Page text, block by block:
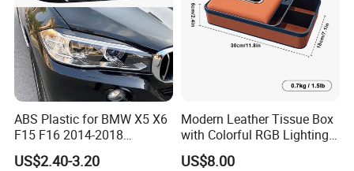
ABS Plastic for BMW X5 X6
F15 F16 2014-2018
Headlights Eyebrows
US$2.40-3.20
Modern Leather Tissue Box
with Colorful RGB Lighting
and Storage
US$8.00